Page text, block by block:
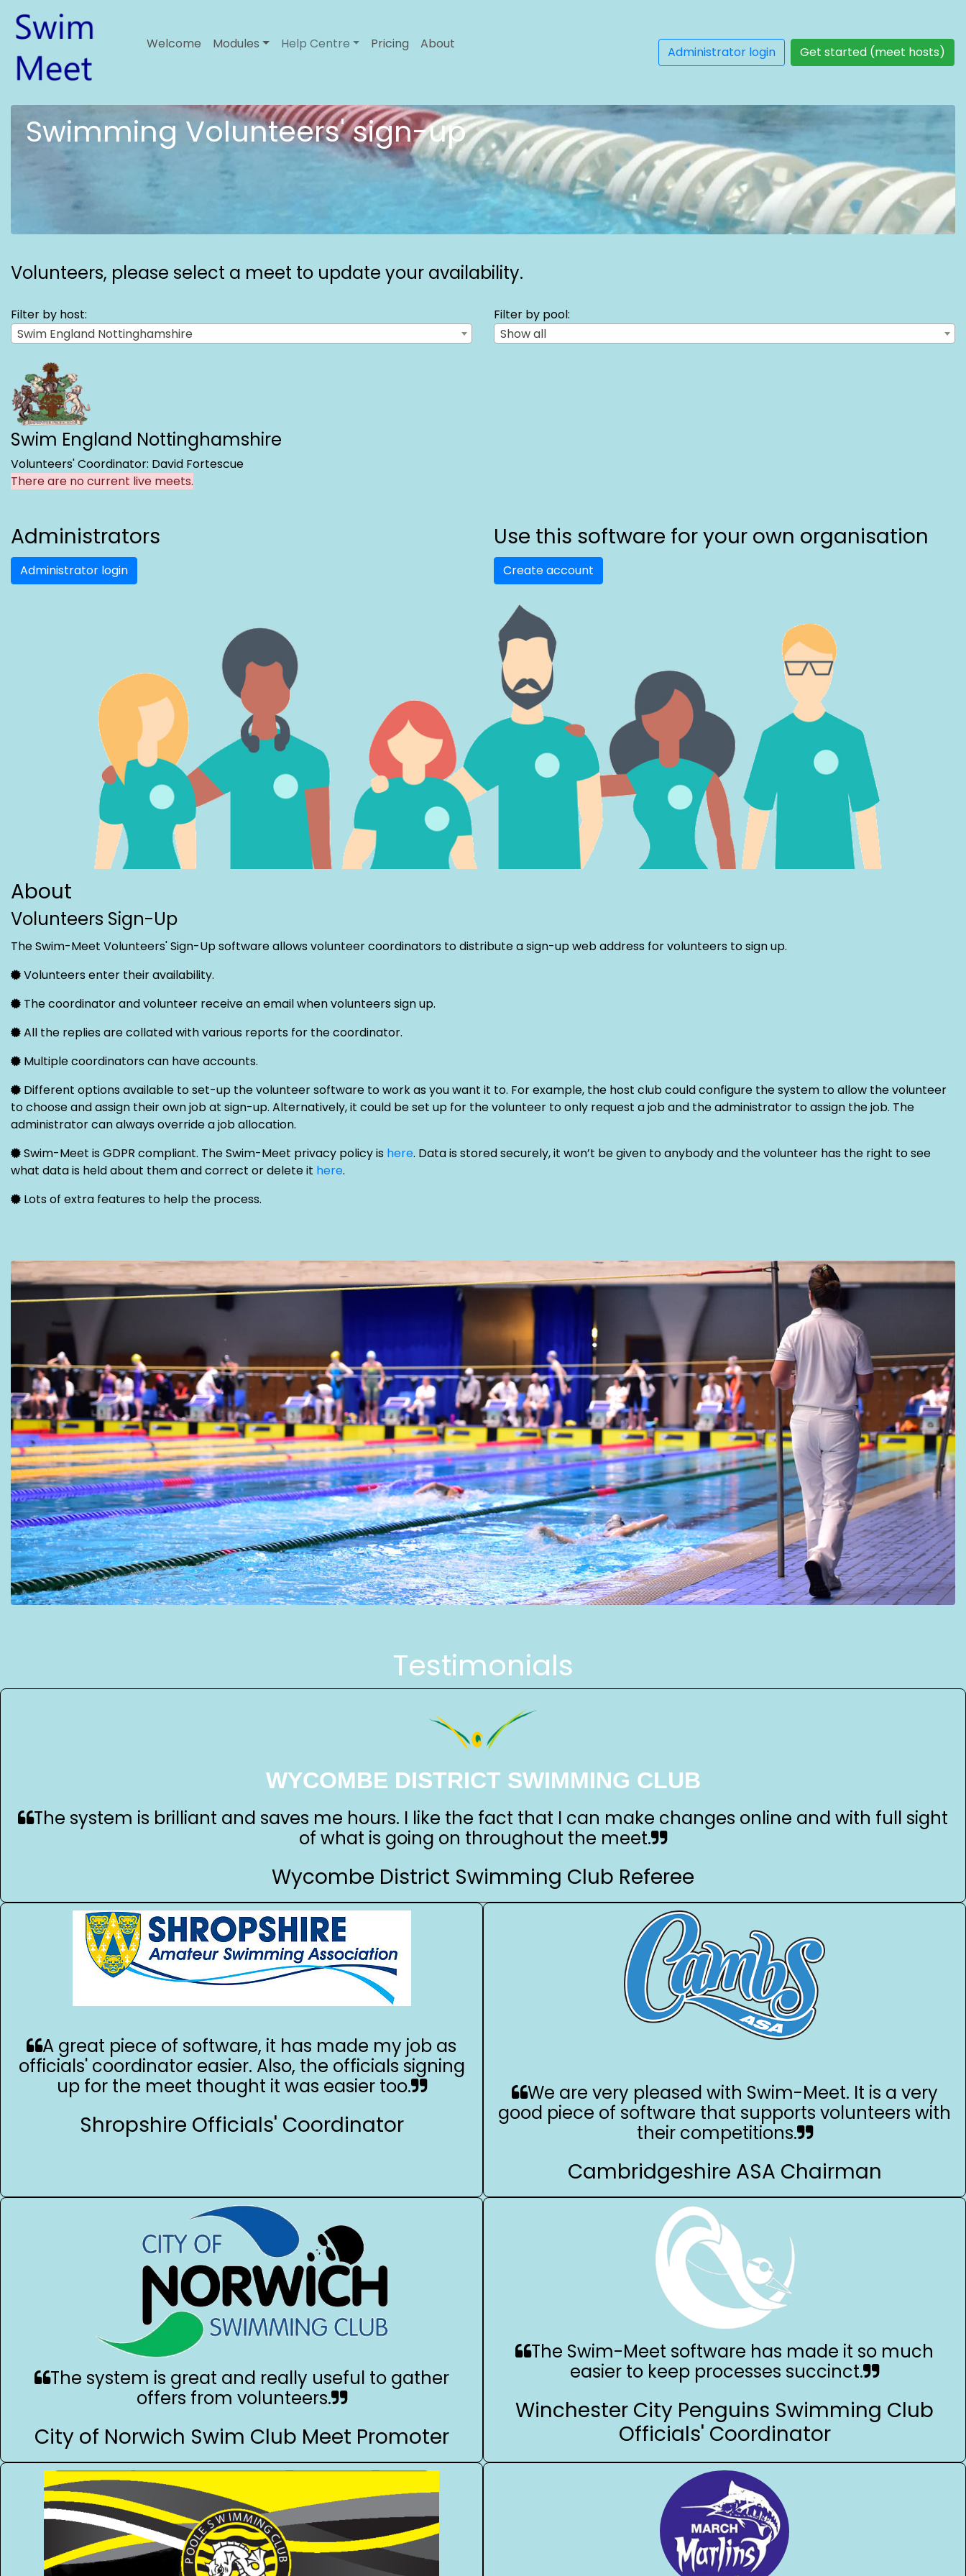
Welcome Modules Help Centre Pricing About
Administrator login Get started (meet hosts)
Swimming Volunteers' sign-up
Volunteers, please select a meet to update your availability.
Filter by host:
Swim England Nottinghamshire
Filter by pool:
Show all
Swim England Nottinghamshire
Volunteers' Coordinator: David Fortescue
There are no current live meets.
Administrators
Administrator login
Use this software for your own organisation
Create account
About
Volunteers Sign-Up
The Swim-Meet Volunteers' Sign-Up software allows volunteer coordinators to distribute a sign-up web address for volunteers to sign up.
Volunteers enter their availability.
The coordinator and volunteer receive an email when volunteers sign up.
All the replies are collated with various reports for the coordinator.
Multiple coordinators can have accounts.
Different options available to set-up the volunteer software to work as you want it to. For example, the host club could configure the system to allow the volunteer
to choose and assign their own job at sign-up. Alternatively, it could be set up for the volunteer to only request a job and the administrator to assign the job. The
administrator can always override a job allocation.
Swim-Meet is GDPR compliant. The Swim-Meet privacy policy is here. Data is stored securely, it won’t be given to anybody and the volunteer has the right to see
what data is held about them and correct or delete it here.
Lots of extra features to help the process.
Testimonials
WYCOMBE DISTRICT SWIMMING CLUB
The system is brilliant and saves me hours. I like the fact that I can make changes online and with full sight
of what is going on throughout the meet.
Wycombe District Swimming Club Referee
A great piece of software, it has made my job as
officials' coordinator easier. Also, the officials signing
up for the meet thought it was easier too.
Shropshire Officials' Coordinator
We are very pleased with Swim-Meet. It is a very
good piece of software that supports volunteers with
their competitions.
Cambridgeshire ASA Chairman
The system is great and really useful to gather
offers from volunteers.
City of Norwich Swim Club Meet Promoter
The Swim-Meet software has made it so much
easier to keep processes succinct.
Winchester City Penguins Swimming Club
Officials' Coordinator